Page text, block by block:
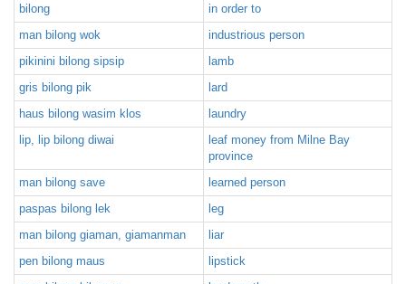
bilong
in order to
man bilong wok
industrious person
pikinini bilong sipsip
lamb
gris bilong pik
lard
haus bilong wasim klos
laundry
lip, lip bilong diwai
leaf money from Milne Bay
province
man bilong save
learned person
paspas bilong lek
leg
man bilong giaman, giamanman
liar
pen bilong maus
lipstick